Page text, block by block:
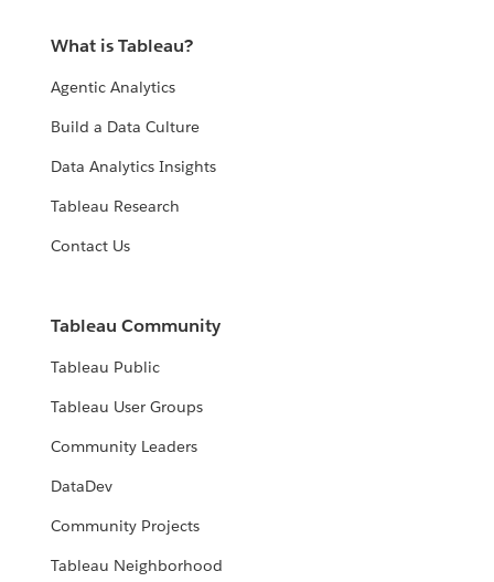
What is Tableau?
Agentic Analytics
Build a Data Culture
Data Analytics Insights
Tableau Research
Contact Us
Tableau Community
Tableau Public
Tableau User Groups
Community Leaders
DataDev
Community Projects
Tableau Neighborhood